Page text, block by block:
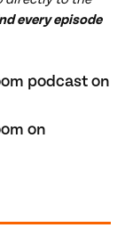
every episode
podcast on
on